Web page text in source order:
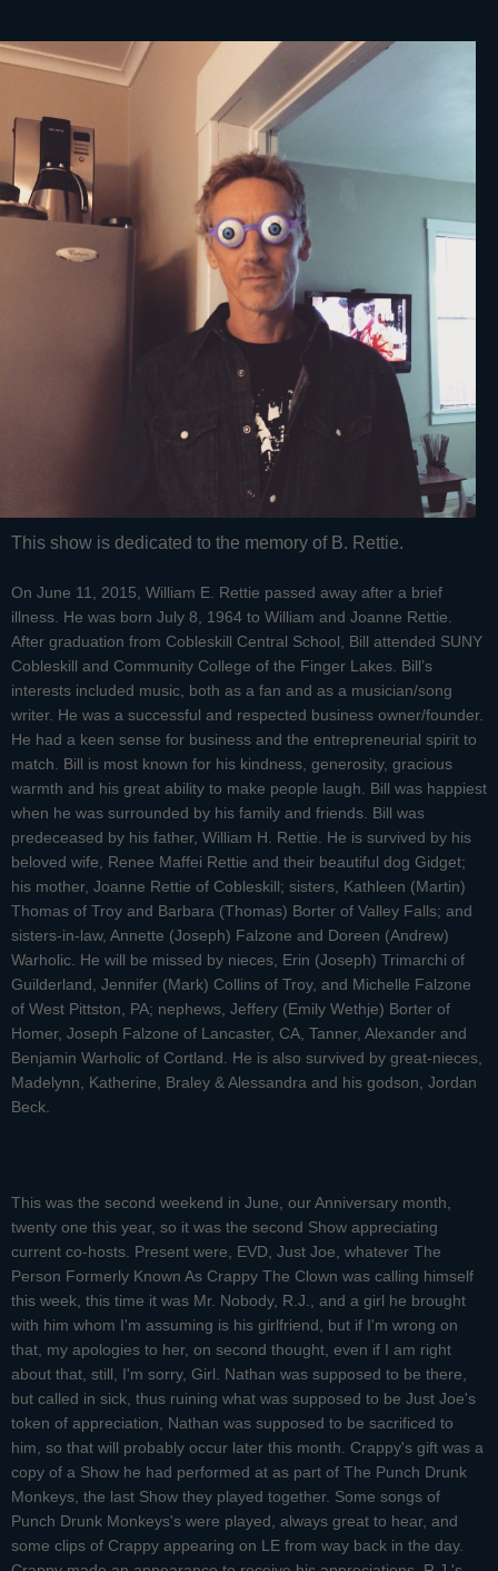
This show is dedicated to the memory of B. Rettie.
On June 11, 2015, William E. Rettie passed away after a brief
illness. He was born July 8, 1964 to William and Joanne Rettie.
After graduation from Cobleskill Central School, Bill attended SUNY
Cobleskill and Community College of the Finger Lakes. Bill’s
interests included music, both as a fan and as a musician/song
writer. He was a successful and respected business owner/founder.
He had a keen sense for business and the entrepreneurial spirit to
match. Bill is most known for his kindness, generosity, gracious
warmth and his great ability to make people laugh. Bill was happiest
when he was surrounded by his family and friends. Bill was
predeceased by his father, William H. Rettie. He is survived by his
beloved wife, Renee Maffei Rettie and their beautiful dog Gidget;
his mother, Joanne Rettie of Cobleskill; sisters, Kathleen (Martin)
Thomas of Troy and Barbara (Thomas) Borter of Valley Falls; and
sisters-in-law, Annette (Joseph) Falzone and Doreen (Andrew)
Warholic. He will be missed by nieces, Erin (Joseph) Trimarchi of
Guilderland, Jennifer (Mark) Collins of Troy, and Michelle Falzone
of West Pittston, PA; nephews, Jeffery (Emily Wethje) Borter of
Homer, Joseph Falzone of Lancaster, CA, Tanner, Alexander and
Benjamin Warholic of Cortland. He is also survived by great-nieces,
Madelynn, Katherine, Braley & Alessandra and his godson, Jordan
Beck.
This was the second weekend in June, our Anniversary month,
twenty one this year, so it was the second Show appreciating
current co-hosts. Present were, EVD, Just Joe, whatever The
Person Formerly Known As Crappy The Clown was calling himself
this week, this time it was Mr. Nobody, R.J., and a girl he brought
with him whom I'm assuming is his girlfriend, but if I'm wrong on
that, my apologies to her, on second thought, even if I am right
about that, still, I'm sorry, Girl. Nathan was supposed to be there,
but called in sick, thus ruining what was supposed to be Just Joe's
token of appreciation, Nathan was supposed to be sacrificed to
him, so that will probably occur later this month. Crappy's gift was a
copy of a Show he had performed at as part of The Punch Drunk
Monkeys, the last Show they played together. Some songs of
Punch Drunk Monkeys's were played, always great to hear, and
some clips of Crappy appearing on LE from way back in the day.